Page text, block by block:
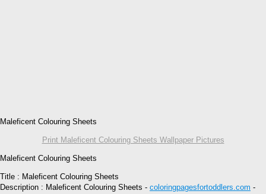
Maleficent Colouring Sheets
Print Maleficent Colouring Sheets Wallpaper Pictures
Maleficent Colouring Sheets
Title : Maleficent Colouring Sheets
Description : Maleficent Colouring Sheets - coloringpagesfortoddlers.com -